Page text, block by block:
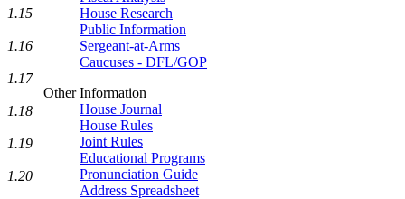
House Research
Public Information
Sergeant-at-Arms
Caucuses - DFL/GOP
Other Information
House Journal
House Rules
Joint Rules
Educational Programs
Pronunciation Guide
Address Spreadsheet
1.15
1.16
1.17
1.18
1.19
1.20